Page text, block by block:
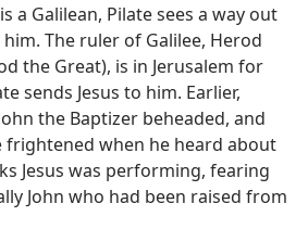
a Galilean, Pilate sees a way out
The ruler of Galilee, Herod
the Great), is in Jerusalem for
sends Jesus to him. Earlier,
the Baptizer beheaded, and
frightened when he heard about
Jesus was performing, fearing
John who had been raised from